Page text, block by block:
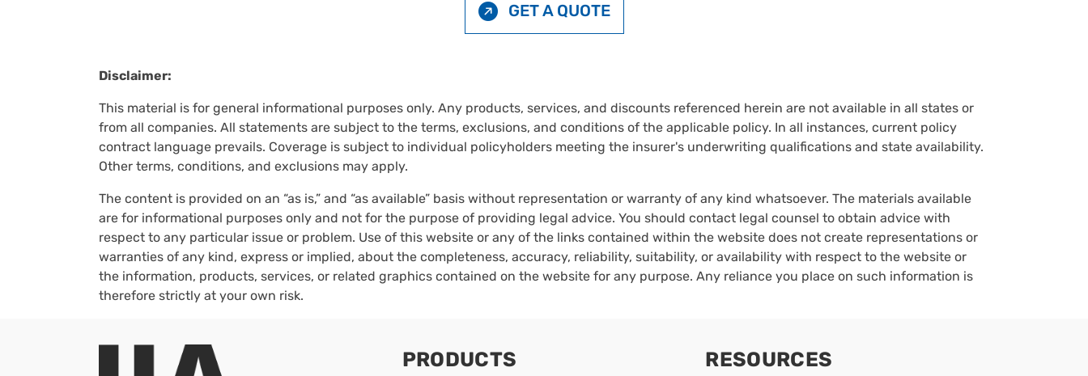
GET A QUOTE
Disclaimer:
This material is for general informational purposes only. Any products, services, and discounts referenced herein are not available in all states or
from all companies. All statements are subject to the terms, exclusions, and conditions of the applicable policy. In all instances, current policy
contract language prevails. Coverage is subject to individual policyholders meeting the insurer's underwriting qualifications and state availability.
Other terms, conditions, and exclusions may apply.
The content is provided on an “as is,” and “as available” basis without representation or warranty of any kind whatsoever. The materials available
are for informational purposes only and not for the purpose of providing legal advice. You should contact legal counsel to obtain advice with
respect to any particular issue or problem. Use of this website or any of the links contained within the website does not create representations or
warranties of any kind, express or implied, about the completeness, accuracy, reliability, suitability, or availability with respect to the website or
the information, products, services, or related graphics contained on the website for any purpose. Any reliance you place on such information is
therefore strictly at your own risk.
PRODUCTS RESOURCES